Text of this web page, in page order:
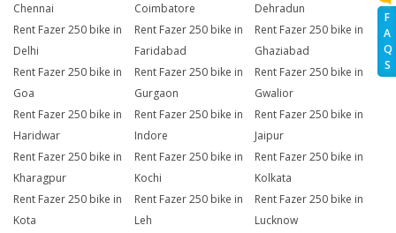
F
A
Q
S
Chennai
Coimbatore
Dehradun
Rent Fazer 250 bike in
Delhi
Rent Fazer 250 bike in
Faridabad
Rent Fazer 250 bike in
Ghaziabad
Rent Fazer 250 bike in
Goa
Rent Fazer 250 bike in
Gurgaon
Rent Fazer 250 bike in
Gwalior
Rent Fazer 250 bike in
Haridwar
Rent Fazer 250 bike in
Indore
Rent Fazer 250 bike in
Jaipur
Rent Fazer 250 bike in
Kharagpur
Rent Fazer 250 bike in
Kochi
Rent Fazer 250 bike in
Kolkata
Rent Fazer 250 bike in
Kota
Rent Fazer 250 bike in
Leh
Rent Fazer 250 bike in
Lucknow